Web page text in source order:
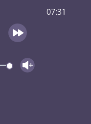
07:31